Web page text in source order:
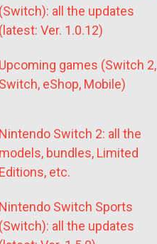
(Switch): all the updates
(latest: Ver. 1.0.12)
Upcoming games (Switch 2,
Switch, eShop, Mobile)
Nintendo Switch 2: all the
models, bundles, Limited
Editions, etc.
Nintendo Switch Sports
(Switch): all the updates